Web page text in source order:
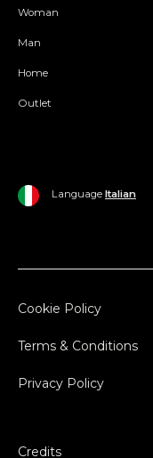
Woman
Man
Home
Outlet
Language Italian
Cookie Policy
Terms & Conditions
Privacy Policy
Credits